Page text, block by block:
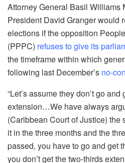
Attorney General Basil Williams
President David Granger would
elections if the opposition
(PPPC) refuses to give its
the timeframe within which
following last December’s no-
“Let’s assume they don’t go
extension…We have always
(Caribbean Court of Justice) the
it in the three months and the
passed, you have to go and get
you don’t get the two-thirds